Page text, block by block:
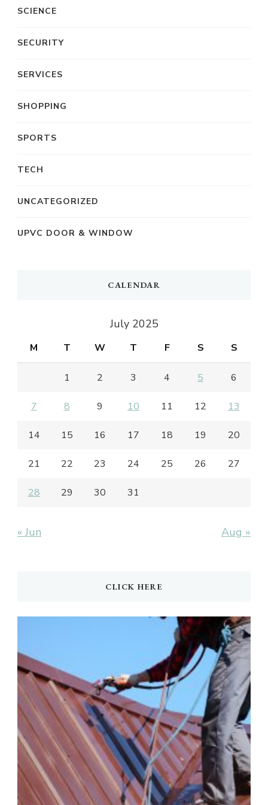
SCIENCE
SECURITY
SERVICES
SHOPPING
SPORTS
TECH
UNCATEGORIZED
UPVC DOOR & WINDOW
CALENDAR
July 2025
M T W T F S S
1 2 3 4 5 6
7 8 9 10 11 12 13
14 15 16 17 18 19 20
21 22 23 24 25 26 27
28 29 30 31
« Jun Aug »
CLICK HERE